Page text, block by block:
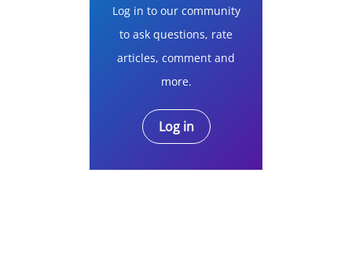
Log in to our community
to ask questions, rate
articles, comment and
more.
Log in